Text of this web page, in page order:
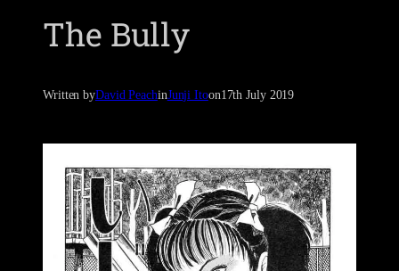
The Bully
Written byDavid PeachinJunji Itoon17th July 2019